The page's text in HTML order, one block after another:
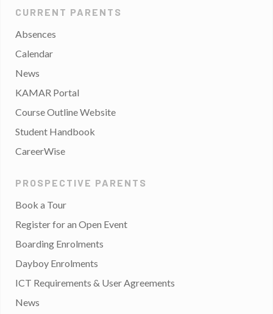
CURRENT PARENTS
Absences
Calendar
News
KAMAR Portal
Course Outline Website
Student Handbook
CareerWise
PROSPECTIVE PARENTS
Book a Tour
Register for an Open Event
Boarding Enrolments
Dayboy Enrolments
ICT Requirements & User Agreements
News